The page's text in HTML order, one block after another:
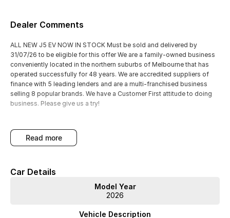
Dealer Comments
ALL NEW J5 EV NOW IN STOCK Must be sold and delivered by
31/07/26 to be eligible for this offer We are a family-owned business
conveniently located in the northern suburbs of Melbourne that has
operated successfully for 48 years. We are accredited suppliers of
finance with 5 leading lenders and are a multi-franchised business
selling 8 popular brands. We have a Customer First attitude to doing
business. Please give us a try!
read more
Car Details
Model Year
2026
Vehicle Description